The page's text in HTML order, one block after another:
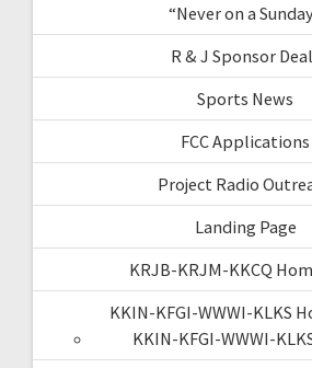
“Never on a
R & J Sponsor
Sports News
FCC Applications
Project Radio
Landing Page
KRJB-KRJM-KKCQ
KKIN-KFGI-WWWI-KLKS
KKIN-KFGI-WWWI-